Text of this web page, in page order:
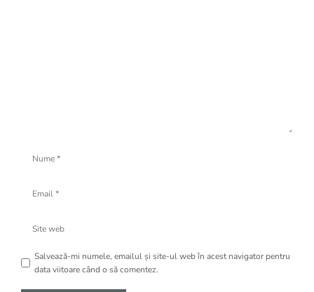
web
Salvează-mi numele, emailul și site-ul web în acest navigator pentru
data viitoare când o să comentez.